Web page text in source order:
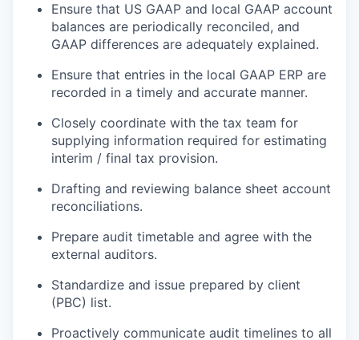
Ensure that US GAAP and local GAAP account
balances are periodically reconciled, and
GAAP differences are adequately explained.
Ensure that entries in the local GAAP ERP are
recorded in a timely and accurate manner.
Closely coordinate with the tax team for
supplying information required for estimating
interim / final tax provision.
Drafting and reviewing balance sheet account
reconciliations.
Prepare audit timetable and agree with the
external auditors.
Standardize and issue prepared by client
(PBC) list.
Proactively communicate audit timelines to all